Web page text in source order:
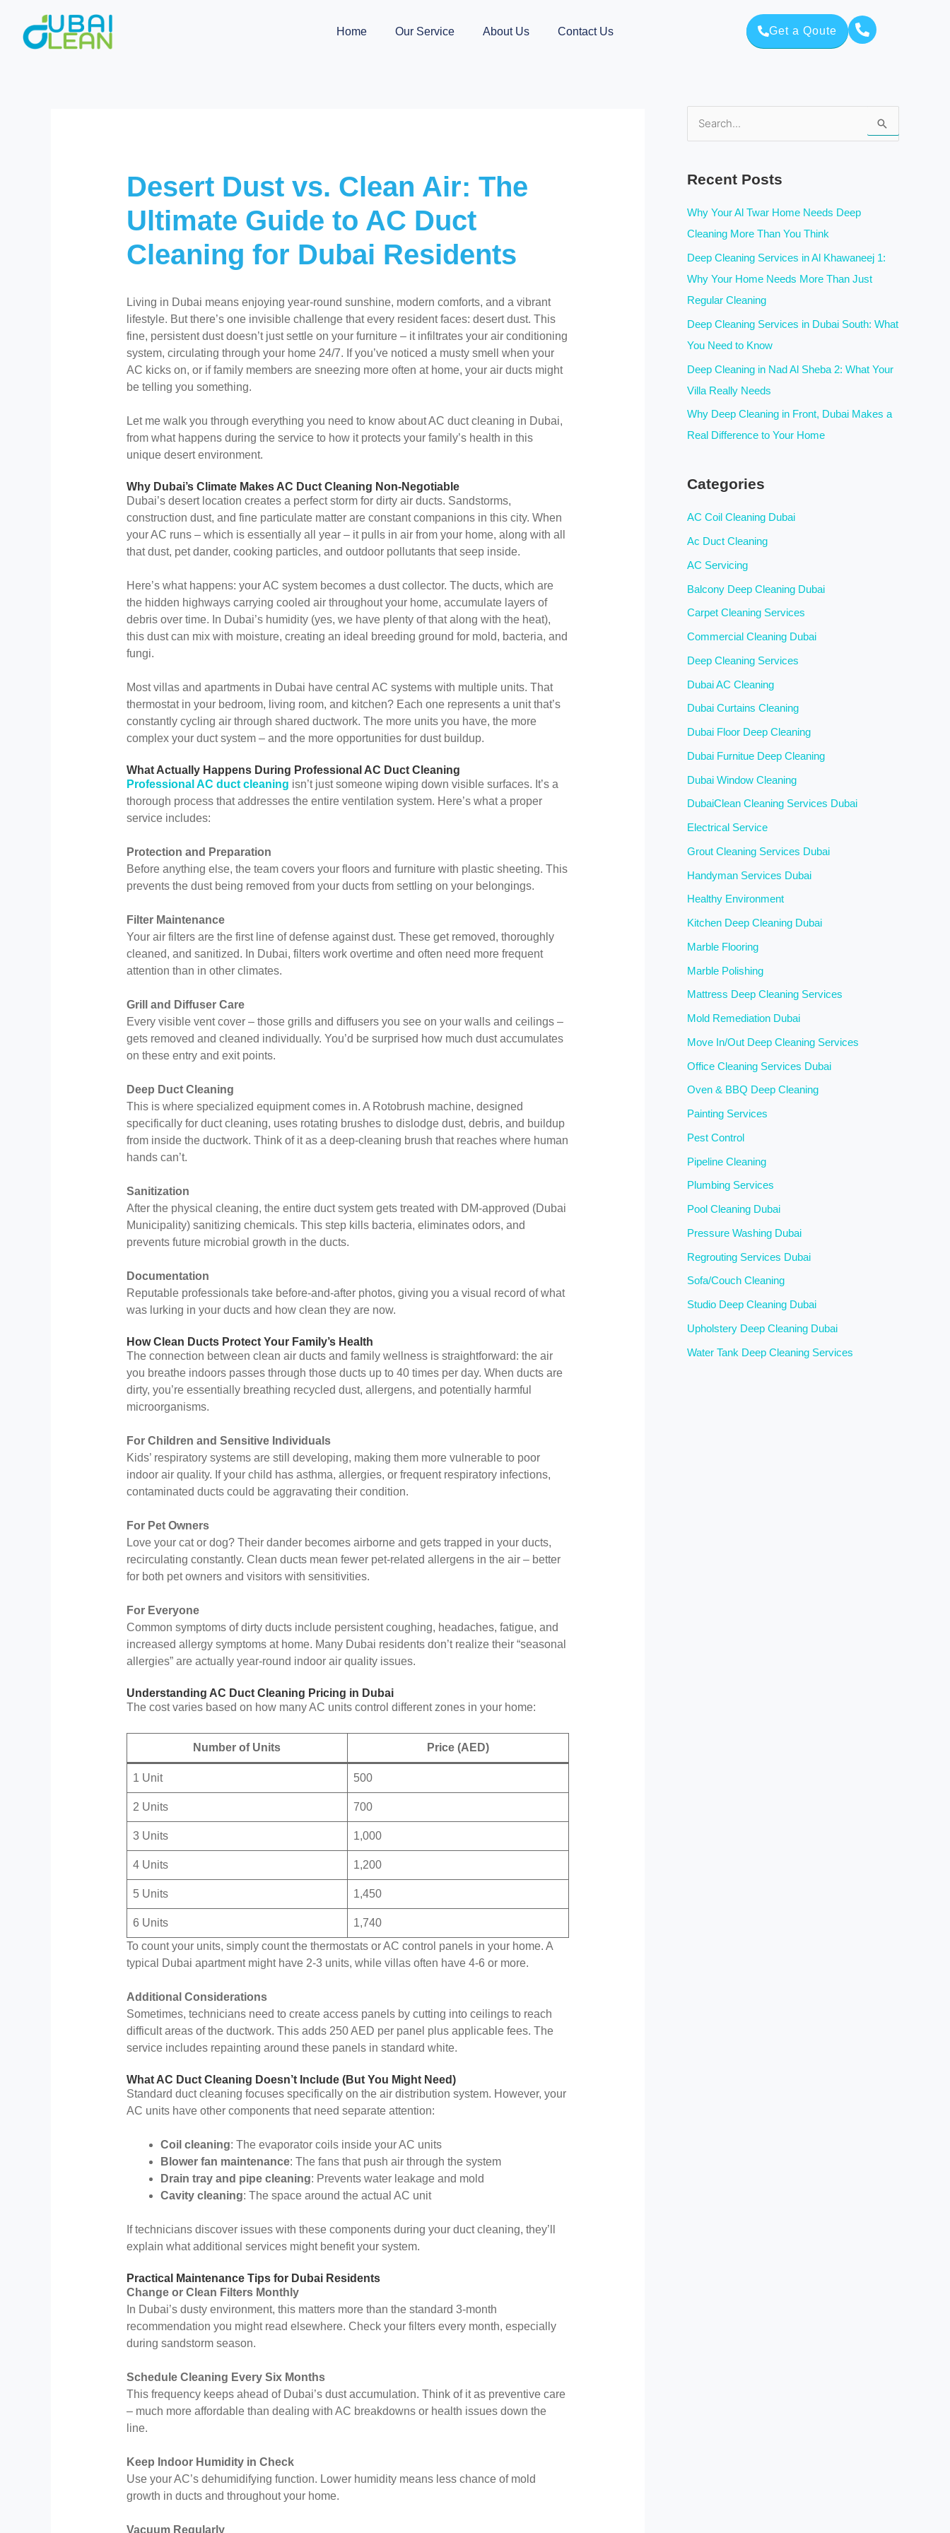
content
Home Our Service About Us Contact Us Get a Qoute
Desert Dust vs. Clean Air: The
Ultimate Guide to AC Duct
Cleaning for Dubai Residents
Living in Dubai means enjoying year-round sunshine, modern comforts, and a vibrant
lifestyle. But there’s one invisible challenge that every resident faces: desert dust. This
fine, persistent dust doesn’t just settle on your furniture – it infiltrates your air conditioning
system, circulating through your home 24/7. If you’ve noticed a musty smell when your
AC kicks on, or if family members are sneezing more often at home, your air ducts might
be telling you something.
Let me walk you through everything you need to know about AC duct cleaning in Dubai,
from what happens during the service to how it protects your family’s health in this
unique desert environment.
Why Dubai’s Climate Makes AC Duct Cleaning Non-Negotiable
Dubai’s desert location creates a perfect storm for dirty air ducts. Sandstorms,
construction dust, and fine particulate matter are constant companions in this city. When
your AC runs – which is essentially all year – it pulls in air from your home, along with all
that dust, pet dander, cooking particles, and outdoor pollutants that seep inside.
Here’s what happens: your AC system becomes a dust collector. The ducts, which are
the hidden highways carrying cooled air throughout your home, accumulate layers of
debris over time. In Dubai’s humidity (yes, we have plenty of that along with the heat),
this dust can mix with moisture, creating an ideal breeding ground for mold, bacteria, and
fungi.
Most villas and apartments in Dubai have central AC systems with multiple units. That
thermostat in your bedroom, living room, and kitchen? Each one represents a unit that’s
constantly cycling air through shared ductwork. The more units you have, the more
complex your duct system – and the more opportunities for dust buildup.
What Actually Happens During Professional AC Duct Cleaning
Professional AC duct cleaning isn’t just someone wiping down visible surfaces. It’s a
thorough process that addresses the entire ventilation system. Here’s what a proper
service includes:
Protection and Preparation
Before anything else, the team covers your floors and furniture with plastic sheeting. This
prevents the dust being removed from your ducts from settling on your belongings.
Filter Maintenance
Your air filters are the first line of defense against dust. These get removed, thoroughly
cleaned, and sanitized. In Dubai, filters work overtime and often need more frequent
attention than in other climates.
Grill and Diffuser Care
Every visible vent cover – those grills and diffusers you see on your walls and ceilings –
gets removed and cleaned individually. You’d be surprised how much dust accumulates
on these entry and exit points.
Deep Duct Cleaning
This is where specialized equipment comes in. A Rotobrush machine, designed
specifically for duct cleaning, uses rotating brushes to dislodge dust, debris, and buildup
from inside the ductwork. Think of it as a deep-cleaning brush that reaches where human
hands can’t.
Sanitization
After the physical cleaning, the entire duct system gets treated with DM-approved (Dubai
Municipality) sanitizing chemicals. This step kills bacteria, eliminates odors, and
prevents future microbial growth in the ducts.
Documentation
Reputable professionals take before-and-after photos, giving you a visual record of what
was lurking in your ducts and how clean they are now.
How Clean Ducts Protect Your Family’s Health
The connection between clean air ducts and family wellness is straightforward: the air
you breathe indoors passes through those ducts up to 40 times per day. When ducts are
dirty, you’re essentially breathing recycled dust, allergens, and potentially harmful
microorganisms.
For Children and Sensitive Individuals
Kids’ respiratory systems are still developing, making them more vulnerable to poor
indoor air quality. If your child has asthma, allergies, or frequent respiratory infections,
contaminated ducts could be aggravating their condition.
For Pet Owners
Love your cat or dog? Their dander becomes airborne and gets trapped in your ducts,
recirculating constantly. Clean ducts mean fewer pet-related allergens in the air – better
for both pet owners and visitors with sensitivities.
For Everyone
Common symptoms of dirty ducts include persistent coughing, headaches, fatigue, and
increased allergy symptoms at home. Many Dubai residents don’t realize their “seasonal
allergies” are actually year-round indoor air quality issues.
Understanding AC Duct Cleaning Pricing in Dubai
The cost varies based on how many AC units control different zones in your home:
Number of Units Price (AED)
1 Unit 500
2 Units 700
3 Units 1,000
4 Units 1,200
5 Units 1,450
6 Units
1,740
To count your units, simply count the thermostats or AC control panels in your home. A
typical Dubai apartment might have 2-3 units, while villas often have 4-6 or more.
Additional Considerations
Sometimes, technicians need to create access panels by cutting into ceilings to reach
difficult areas of the ductwork. This adds 250 AED per panel plus applicable fees. The
service includes repainting around these panels in standard white.
What AC Duct Cleaning Doesn’t Include (But You Might Need)
Standard duct cleaning focuses specifically on the air distribution system. However, your
AC units have other components that need separate attention:
Coil cleaning: The evaporator coils inside your AC units
Blower fan maintenance: The fans that push air through the system
Drain tray and pipe cleaning: Prevents water leakage and mold
Cavity cleaning: The space around the actual AC unit
If technicians discover issues with these components during your duct cleaning, they’ll
explain what additional services might benefit your system.
Practical Maintenance Tips for Dubai Residents
Change or Clean Filters Monthly
In Dubai’s dusty environment, this matters more than the standard 3-month
recommendation you might read elsewhere. Check your filters every month, especially
during sandstorm season.
Schedule Cleaning Every Six Months
This frequency keeps ahead of Dubai’s dust accumulation. Think of it as preventive care
– much more affordable than dealing with AC breakdowns or health issues down the
line.
Keep Indoor Humidity in Check
Use your AC’s dehumidifying function. Lower humidity means less chance of mold
growth in ducts and throughout your home.
Vacuum Regularly
c
h
f
o
r
:
Recent Posts
Why Your Al Twar Home Needs Deep
Cleaning More Than You Think
Deep Cleaning Services in Al Khawaneej 1:
Why Your Home Needs More Than Just
Regular Cleaning
Deep Cleaning Services in Dubai South: What
You Need to Know
Deep Cleaning in Nad Al Sheba 2: What Your
Villa Really Needs
Why Deep Cleaning in Front, Dubai Makes a
Real Difference to Your Home
Categories
AC Coil Cleaning Dubai
Ac Duct Cleaning
AC Servicing
Balcony Deep Cleaning Dubai
Carpet Cleaning Services
Commercial Cleaning Dubai
Deep Cleaning Services
Dubai AC Cleaning
Dubai Curtains Cleaning
Dubai Floor Deep Cleaning
Dubai Furnitue Deep Cleaning
Dubai Window Cleaning
DubaiClean Cleaning Services Dubai
Electrical Service
Grout Cleaning Services Dubai
Handyman Services Dubai
Healthy Environment
Kitchen Deep Cleaning Dubai
Marble Flooring
Marble Polishing
Mattress Deep Cleaning Services
Mold Remediation Dubai
Move In/Out Deep Cleaning Services
Office Cleaning Services Dubai
Oven & BBQ Deep Cleaning
Painting Services
Pest Control
Pipeline Cleaning
Plumbing Services
Pool Cleaning Dubai
Pressure Washing Dubai
Regrouting Services Dubai
Sofa/Couch Cleaning
Studio Deep Cleaning Dubai
Upholstery Deep Cleaning Dubai
Water Tank Deep Cleaning Services